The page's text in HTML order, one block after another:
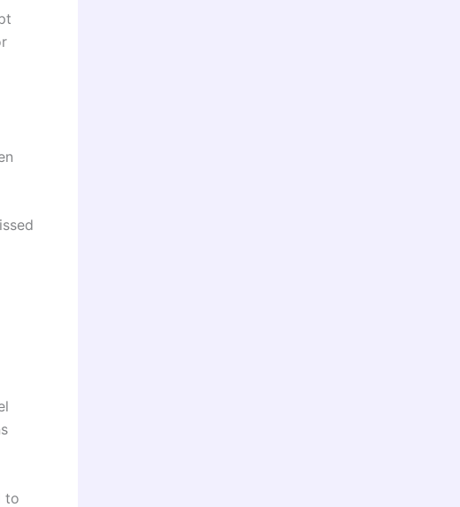
to